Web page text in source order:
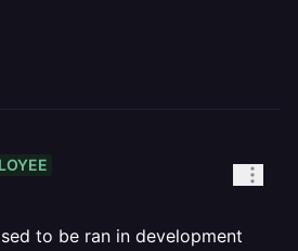
to be ran in development